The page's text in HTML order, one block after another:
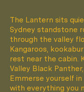
The Lantern sits
Sydney standstone
through the valley
Kangaroos,
rest near the cabin.
Valley Black
Emmerse yourself
with everything you